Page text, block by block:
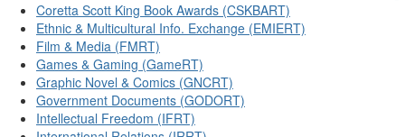
Coretta Scott King Book Awards (CSKBART)
Ethnic & Multicultural Info. Exchange (EMIERT)
Film & Media (FMRT)
Games & Gaming (GameRT)
Graphic Novel & Comics (GNCRT)
Government Documents (GODORT)
Intellectual Freedom (IFRT)